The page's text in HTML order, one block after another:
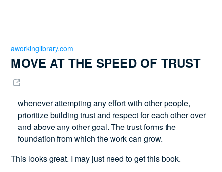
MOVE AT THE SPEED OF TRUST
aworkinglibrary.com
whenever attempting any effort with other people,
prioritize building trust and respect for each other over
and above any other goal. The trust forms the
foundation from which the work can grow.
This looks great. I may just need to get this book.